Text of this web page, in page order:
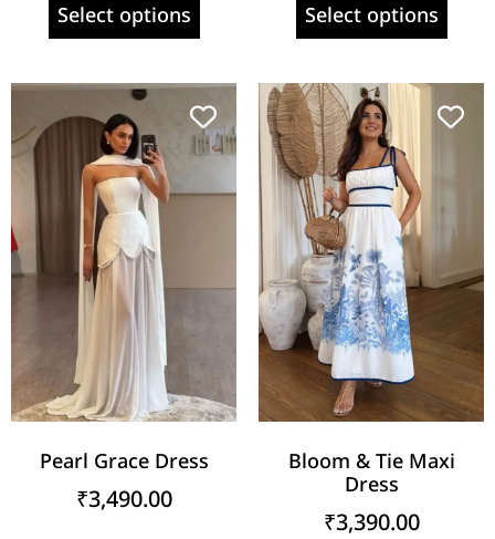
Select options Select options
Pearl Grace Dress
₹3,490.00
Bloom & Tie Maxi
Dress
₹3,390.00